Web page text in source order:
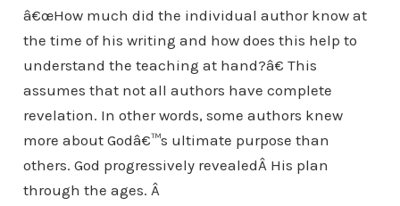
â€œHow much did the individual author know at
the time of his writing and how does this help to
understand the teaching at hand?â€ This
assumes that not all authors have complete
revelation. In other words, some authors knew
more about Godâ€™s ultimate purpose than
others. God progressively revealedÂ His plan
through the ages. Â